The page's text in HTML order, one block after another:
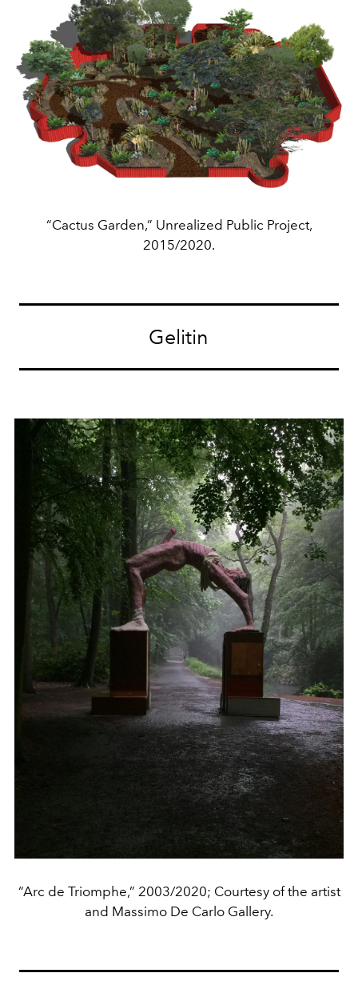
“Cactus Garden,” Unrealized Public Project,
2015/2020.
Gelitin
“Arc de Triomphe,” 2003/2020; Courtesy of the artist
and Massimo De Carlo Gallery.